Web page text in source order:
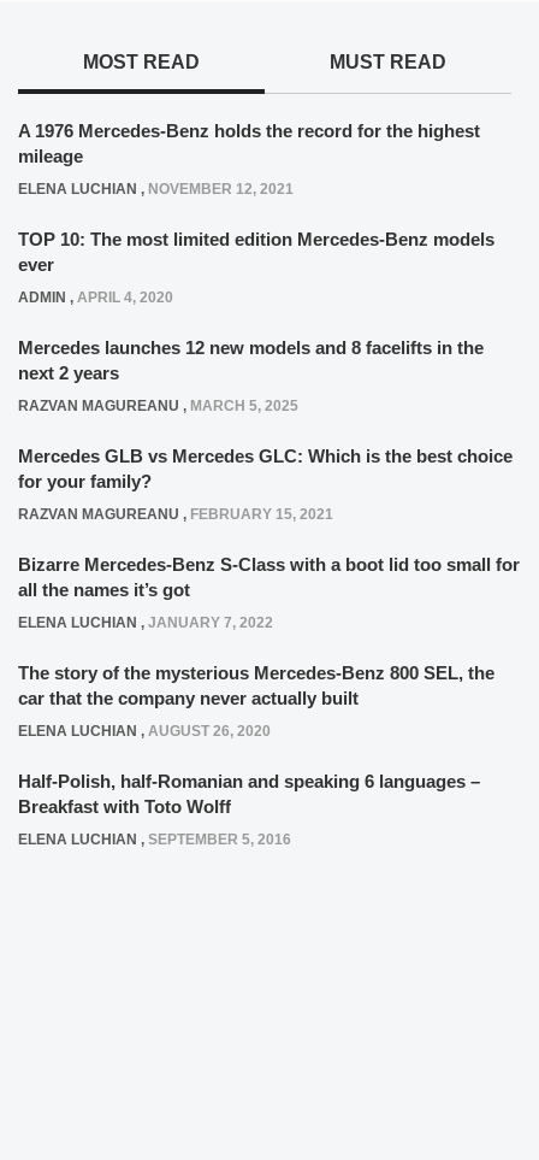
MOST READ MUST READ
A 1976 Mercedes-Benz holds the record for the highest
mileage
ELENA LUCHIAN , NOVEMBER 12, 2021
TOP 10: The most limited edition Mercedes-Benz models
ever
ADMIN , APRIL 4, 2020
Mercedes launches 12 new models and 8 facelifts in the
next 2 years
RAZVAN MAGUREANU , MARCH 5, 2025
Mercedes GLB vs Mercedes GLC: Which is the best choice
for your family?
RAZVAN MAGUREANU , FEBRUARY 15, 2021
Bizarre Mercedes-Benz S-Class with a boot lid too small for
all the names it’s got
ELENA LUCHIAN , JANUARY 7, 2022
The story of the mysterious Mercedes-Benz 800 SEL, the
car that the company never actually built
ELENA LUCHIAN , AUGUST 26, 2020
Half-Polish, half-Romanian and speaking 6 languages –
Breakfast with Toto Wolff
ELENA LUCHIAN , SEPTEMBER 5, 2016